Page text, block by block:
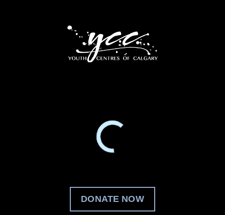
DONATE NOW